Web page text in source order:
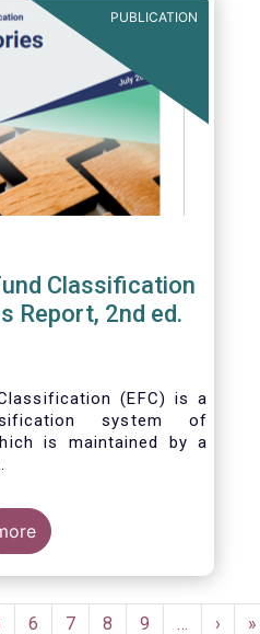
PUBLICATION
Classification
Report, 2nd ed.
(EFC) is a
system of
is maintained by a
Page
6 Page
7 Page
8 Page
9 …
Next
› »